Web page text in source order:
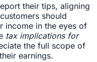
their tips, aligning
should
income in the eyes of
tax implications for
the full scope of
earnings.